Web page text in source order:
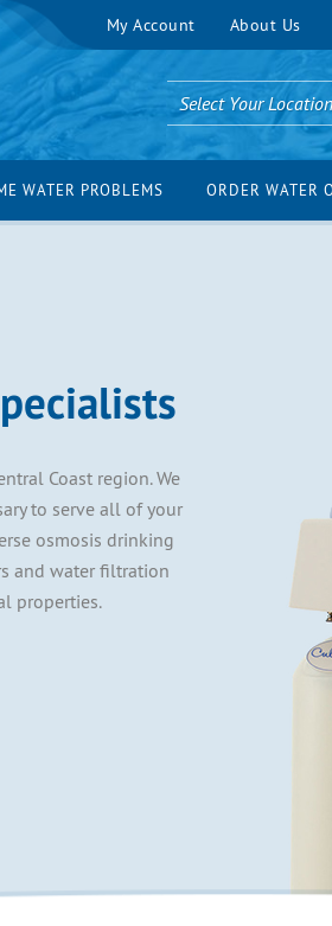
My Account About Us
Select Your
WATER PROBLEMS ORDER WATER
Coast region. We
to serve all of your
osmosis drinking
and water filtration
properties.